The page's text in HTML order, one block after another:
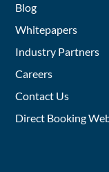
Blog
Whitepapers
Industry Partners
Careers
Contact Us
Direct Booking